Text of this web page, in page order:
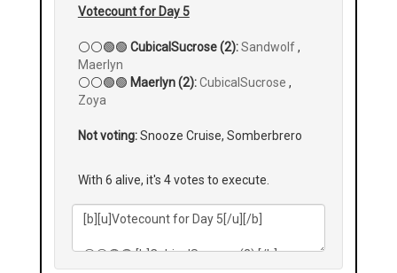
Votecount for Day 5
⚪⚪🟢🟢 CubicalSucrose (2):Sandwolf,
Maerlyn
⚪⚪🟢🟢 Maerlyn (2):CubicalSucrose ,
Zoya
Not voting:Snooze Cruise, Somberbrero
With 6 alive, it's 4 votes to execute.